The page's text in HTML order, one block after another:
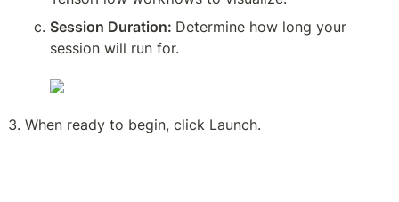
Session Duration: Determine how long your
session will run for.
When ready to begin, click Launch.